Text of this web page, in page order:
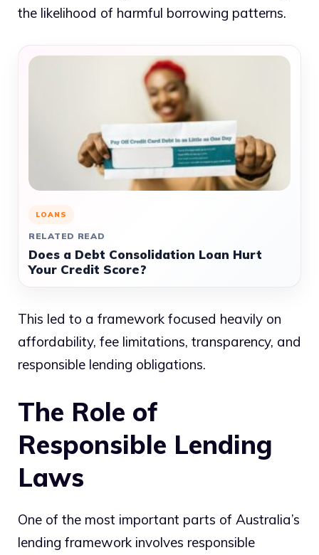
the likelihood of harmful borrowing patterns.
LOANS
RELATED READ
Does a Debt Consolidation Loan Hurt
Your Credit Score?
This led to a framework focused heavily on
affordability, fee limitations, transparency, and
responsible lending obligations.
The Role of
Responsible Lending
Laws
One of the most important parts of Australia’s
lending framework involves responsible